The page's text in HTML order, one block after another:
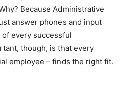
Because Administrative
answer phones and input
of every successful
though, is that every
employee – finds the right fit.